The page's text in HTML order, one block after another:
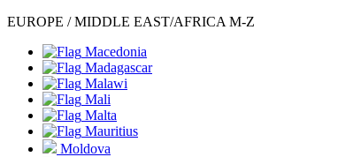
EUROPE / MIDDLE EAST/AFRICA M-Z
Macedonia
Madagascar
Malawi
Mali
Malta
Mauritius
Moldova